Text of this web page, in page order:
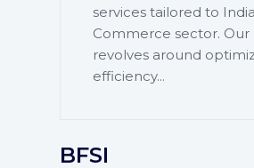
services tailored to
Commerce sector.
revolves around
efficiency...
BFSI